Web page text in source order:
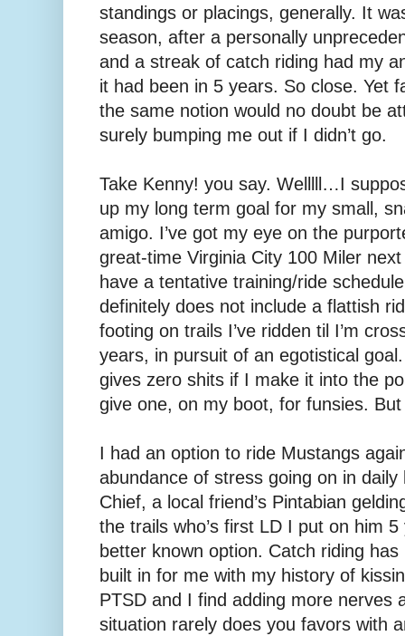
standings or placings, generally. It
season, after a personally
and a streak of catch riding had my
it had been in 5 years. So close. Yet
the same notion would no doubt be
surely bumping me out if I didn’t go.
Take Kenny! you say. Welllll…I
up my long term goal for my small,
amigo. I’ve got my eye on the
great-time Virginia City 100 Miler
have a tentative training/ride
definitely does not include a flattish
footing on trails I’ve ridden til I’m
years, in pursuit of an egotistical
gives zero shits if I make it into the
give one, on my boot, for funsies.
I had an option to ride Mustangs
abundance of stress going on in
Chief, a local friend’s Pintabian
the trails who’s first LD I put on him
better known option. Catch riding
built in for me with my history of
PTSD and I find adding more nerves
situation rarely does you favors with